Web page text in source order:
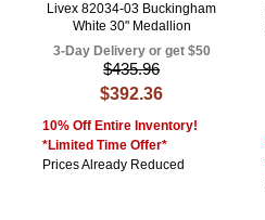
Livex 82034-03 Buckingham
White 30" Medallion
3-Day Delivery or get $50
$435.96
$392.36
10% Off Entire Inventory!
*Limited Time Offer*
Prices Already Reduced